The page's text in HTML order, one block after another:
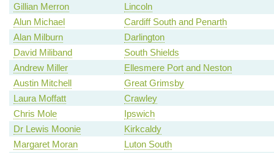
Gillian Merron
Lincoln
Alun Michael
Cardiff South and Penarth
Alan Milburn
Darlington
David Miliband
South Shields
Andrew Miller
Ellesmere Port and Neston
Austin Mitchell
Great Grimsby
Laura Moffatt
Crawley
Chris Mole
Ipswich
Dr Lewis Moonie
Kirkcaldy
Margaret Moran
Luton South